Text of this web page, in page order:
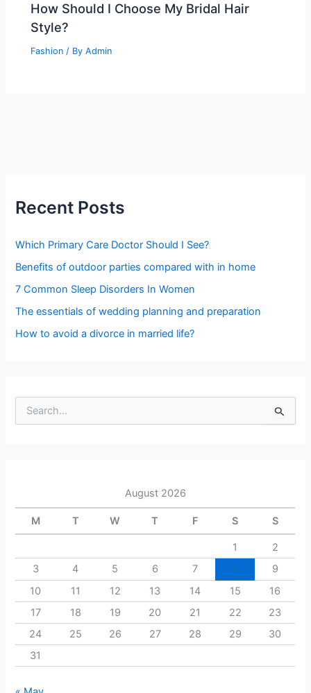
How Should I Choose My Bridal Hair
Style?
Fashion / ByAdmin
Recent Posts
Which Primary Care Doctor Should I See?
Benefits of outdoor parties compared with in home
7 Common Sleep Disorders In Women
The essentials of wedding planning and preparation
How to avoid a divorce in married life?
e
o
:
August 2026
M T W T F S S
1
2
3
4 5 6 7
9
10
11 12 13 14 15
16
17
18 19 20 21 22
23
24
25 26 27 28 29
30
31